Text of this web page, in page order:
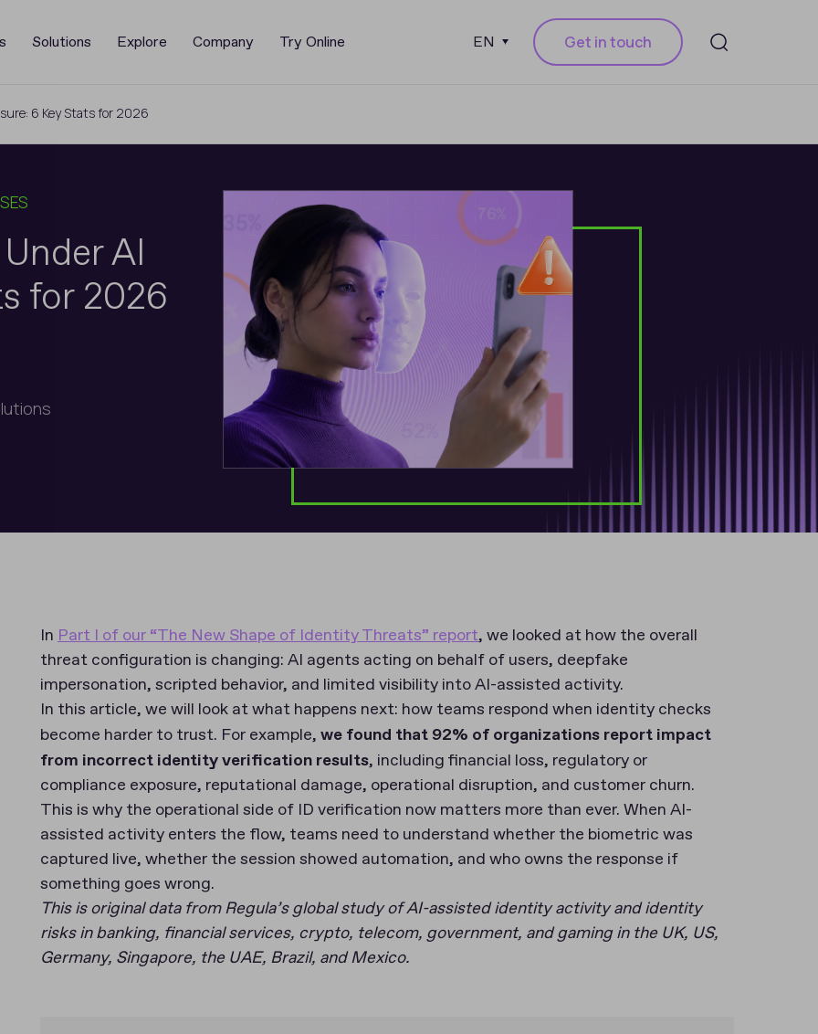
Solutions Explore Company Try Online EN Get in touch
6 Key Stats for 2026
AI
for 2026
In Part I of our “The New Shape of Identity Threats” report, we looked at how the overall
threat configuration is changing: AI agents acting on behalf of users, deepfake
impersonation, scripted behavior, and limited visibility into AI-assisted activity.
In this article, we will look at what happens next: how teams respond when identity checks
become harder to trust. For example, we found that 92% of organizations report impact
from incorrect identity verification results, including financial loss, regulatory or
compliance exposure, reputational damage, operational disruption, and customer churn.
This is why the operational side of ID verification now matters more than ever. When AI-
assisted activity enters the flow, teams need to understand whether the biometric was
captured live, whether the session showed automation, and who owns the response if
something goes wrong.
This is original data from Regula’s global study of AI-assisted identity activity and identity
risks in banking, financial services, crypto, telecom, government, and gaming in the UK, US,
Germany, Singapore, the UAE, Brazil, and Mexico.